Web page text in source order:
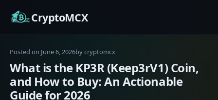
CryptoMCX
Posted on June 6, 2026bycryptomcx
What is the KP3R (Keep3rV1) Coin,
and How to Buy: An Actionable
Guide for 2026